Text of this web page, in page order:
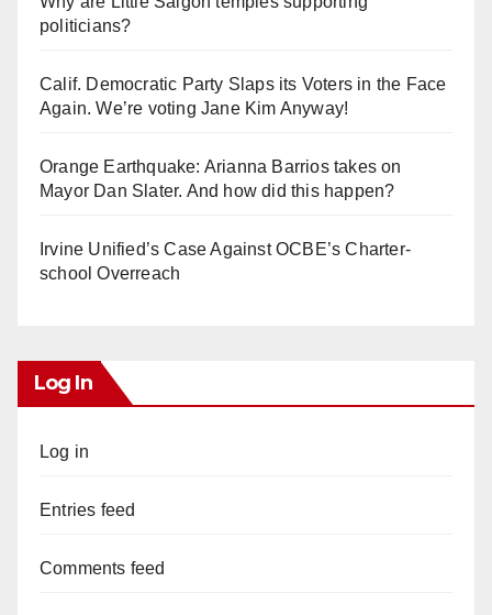
politicians?
Calif. Democratic Party Slaps its Voters in the Face
Again. We’re voting Jane Kim Anyway!
Orange Earthquake: Arianna Barrios takes on
Mayor Dan Slater. And how did this happen?
Irvine Unified’s Case Against OCBE’s Charter-
school Overreach
Log In
Log in
Entries feed
Comments feed